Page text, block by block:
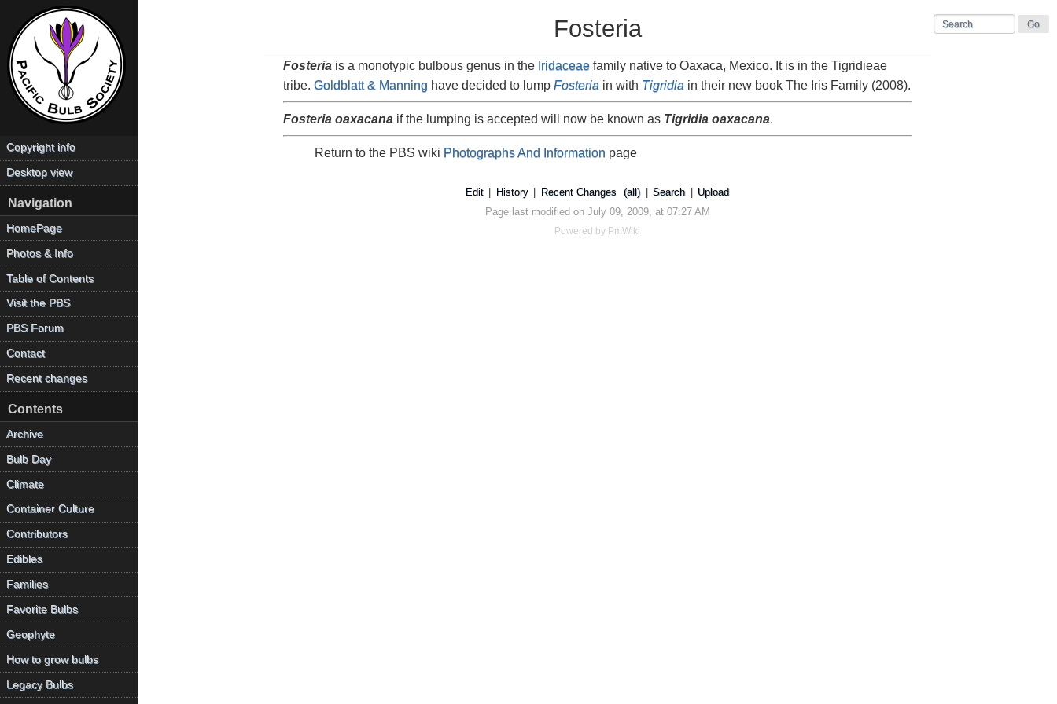
Fosteria
Fosteriais a monotypic bulbous genus in the Iridaceaefamily native to Oaxaca, Mexico. It is in the Tigridieae
tribe. Goldblatt & Manning have decided to lump Fosteria in with Tigridia in their new book The Iris Family (2008).
Fosteria oaxacanaif the lumping is accepted will now be known as Tigridia oaxacana.
Return to the PBS wiki Photographs And Information page
Copyright info
Desktop view
Navigation
HomePage
Photos & Info
Table of Contents
Visit the PBS
PBS Forum
Contact
Recent changes
Contents
Archive
Bulb Day
Climate
Container Culture
Contributors
Edibles
Families
Favorite Bulbs
Geophyte
How to grow bulbs
Legacy Bulbs
Edit History Recent Changes (all) Search
Upload
Page last modified on July 09, 2009, at 07:27 AM
Powered by PmWiki